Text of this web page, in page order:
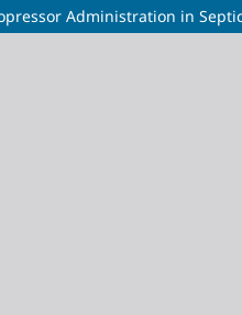
Administration in